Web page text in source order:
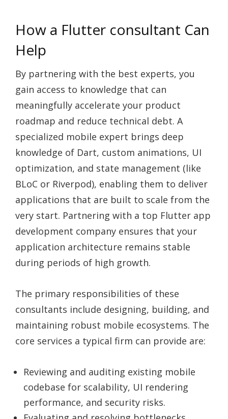
How a Flutter consultant Can
Help
By partnering with the best experts, you
gain access to knowledge that can
meaningfully accelerate your product
roadmap and reduce technical debt. A
specialized mobile expert brings deep
knowledge of Dart, custom animations, UI
optimization, and state management (like
BLoC or Riverpod), enabling them to deliver
applications that are built to scale from the
very start. Partnering with a top Flutter app
development company ensures that your
application architecture remains stable
during periods of high growth.
The primary responsibilities of these
consultants include designing, building, and
maintaining robust mobile ecosystems. The
core services a typical firm can provide are:
Reviewing and auditing existing mobile
codebase for scalability, UI rendering
performance, and security risks.